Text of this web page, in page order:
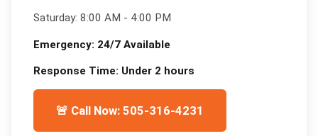
Saturday: 8:00 AM - 4:00 PM
Emergency: 24/7 Available
Response Time: Under 2 hours
🚨 Call Now: 505-316-4231